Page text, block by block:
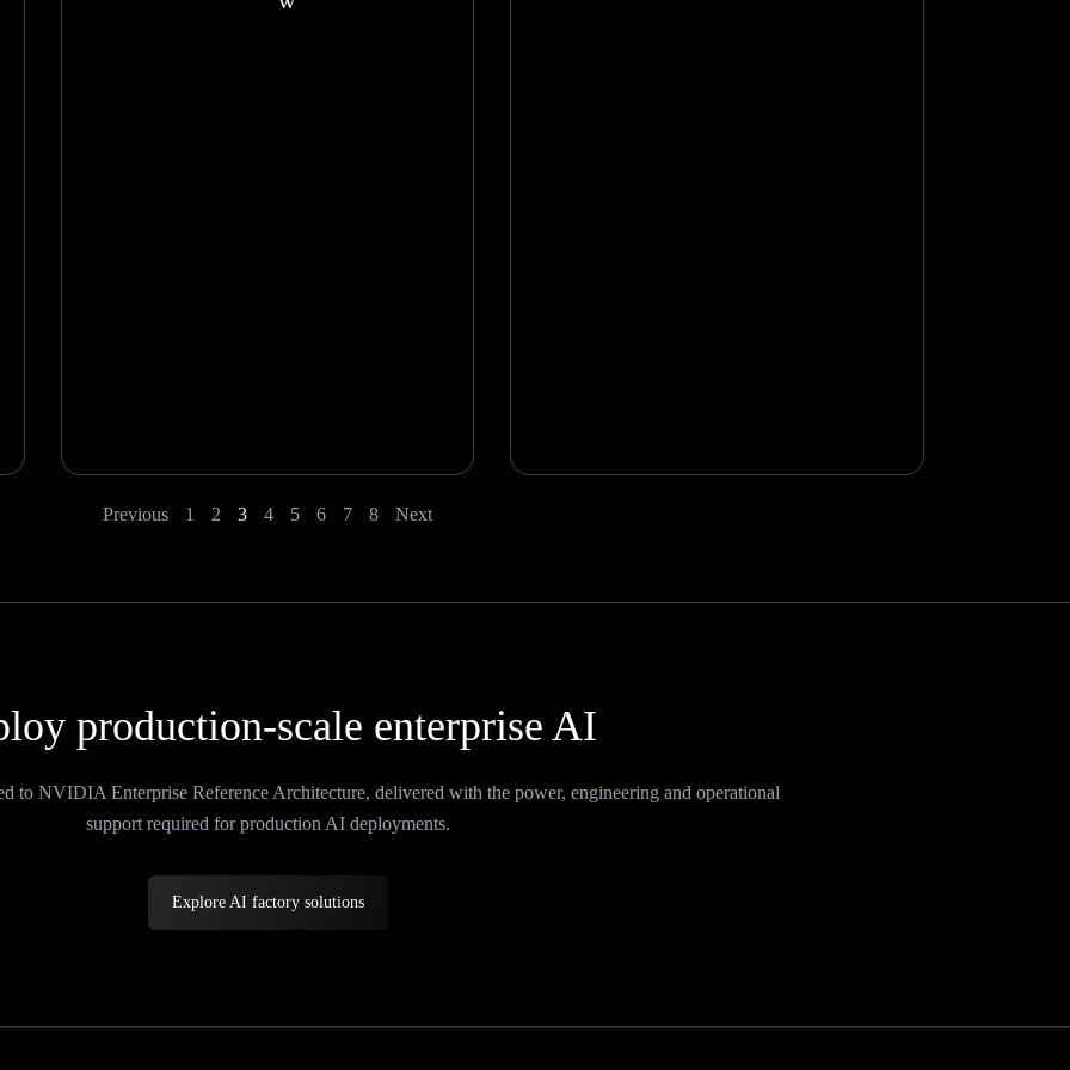
Previous 1 2 3 4 5 6 7 8 Next
production-scale enterprise AI
to NVIDIA Enterprise Reference Architecture, delivered with the power, engineering and operational
support required for production AI deployments.
Explore AI factory solutions